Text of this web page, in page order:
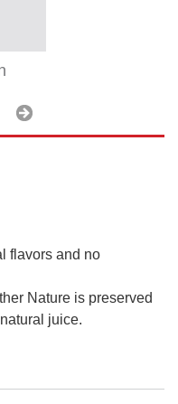
flavors and no
Nature is preserved
juice.